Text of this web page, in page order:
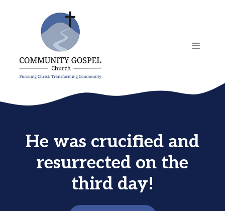
MENU
He was crucified and
resurrected on the
third day!